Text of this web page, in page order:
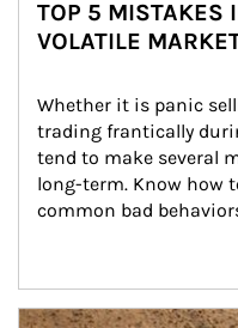
TOP 5 MISTAKES
VOLATILE
Whether it is panic
trading frantically
tend to make several
long-term. Know how
common bad
Article Image